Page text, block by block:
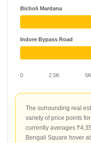
0 2.5K 5K
Bicholi Mardana
Indore Bypass Road
The surrounding real
variety of price points
currently averages
Bengali Square hover